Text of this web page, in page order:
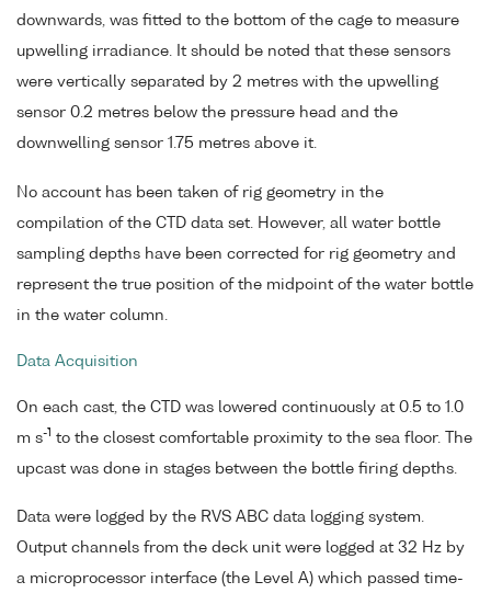
downwards, was fitted to the bottom of the cage to measure
upwelling irradiance. It should be noted that these sensors
were vertically separated by 2 metres with the upwelling
sensor 0.2 metres below the pressure head and the
downwelling sensor 1.75 metres above it.
No account has been taken of rig geometry in the
compilation of the CTD data set. However, all water bottle
sampling depths have been corrected for rig geometry and
represent the true position of the midpoint of the water bottle
in the water column.
Data Acquisition
On each cast, the CTD was lowered continuously at 0.5 to 1.0
m s-1 to the closest comfortable proximity to the sea floor. The
upcast was done in stages between the bottle firing depths.
Data were logged by the RVS ABC data logging system.
Output channels from the deck unit were logged at 32 Hz by
a microprocessor interface (the Level A) which passed time-